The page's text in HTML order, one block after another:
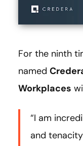
For the ninth
named
Workplaces
“I am
and